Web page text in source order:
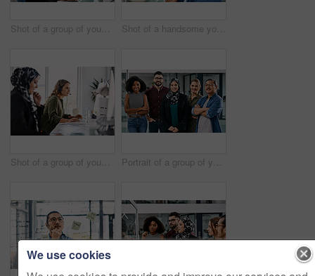
Shot of a group of young call centre agents wearing headsets and working on their computers in an office Shot of a handsome young businessman planning and writing notes on a glass wall in his office
Shot of a group of young call centre agents wearing headsets and working on their computers in an office Portrait of a group of young businesspeople posing together in their office
We use cookies